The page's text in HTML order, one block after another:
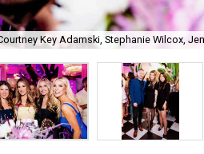
Key Adamski, Stephanie Wilcox,